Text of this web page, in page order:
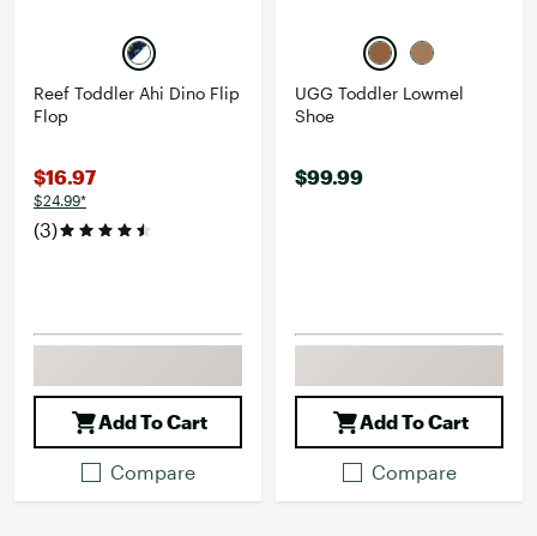
Reef Toddler Ahi Dino Flip
Flop
$16.97
$24.99*
(3)
Add To Cart
Compare
UGG Toddler Lowmel
Shoe
$99.99
Add To Cart
Compare